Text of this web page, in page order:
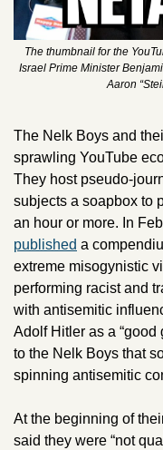
The thumbnail for the
Israel Prime Minister
Aaron
The Nelk Boys and
sprawling YouTube
They host pseudo-
subjects a soapbox to
published a
extreme misogynistic
performing racist and
with antisemitic
Adolf Hitler as a “good
to the Nelk Boys that
spinning antisemitic
At the beginning of
said they were “not